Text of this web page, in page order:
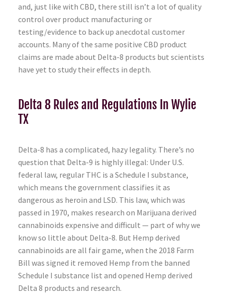
and, just like with CBD, there still isn’t a lot of quality
control over product manufacturing or
testing/evidence to back up anecdotal customer
accounts. Many of the same positive CBD product
claims are made about Delta-8 products but scientists
have yet to study their effects in depth.
Delta 8 Rules and Regulations In Wylie
TX
Delta-8 has a complicated, hazy legality. There’s no
question that Delta-9 is highly illegal: Under U.S.
federal law, regular THC is a Schedule I substance,
which means the government classifies it as
dangerous as heroin and LSD. This law, which was
passed in 1970, makes research on Marijuana derived
cannabinoids expensive and difficult — part of why we
know so little about Delta-8. But Hemp derived
cannabinoids are all fair game, when the 2018 Farm
Bill was signed it removed Hemp from the banned
Schedule I substance list and opened Hemp derived
Delta 8 products and research.